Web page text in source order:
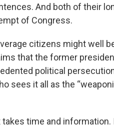
And both of their
of Congress.
citizens might well
that the former
political
sees it all as the
takes time and